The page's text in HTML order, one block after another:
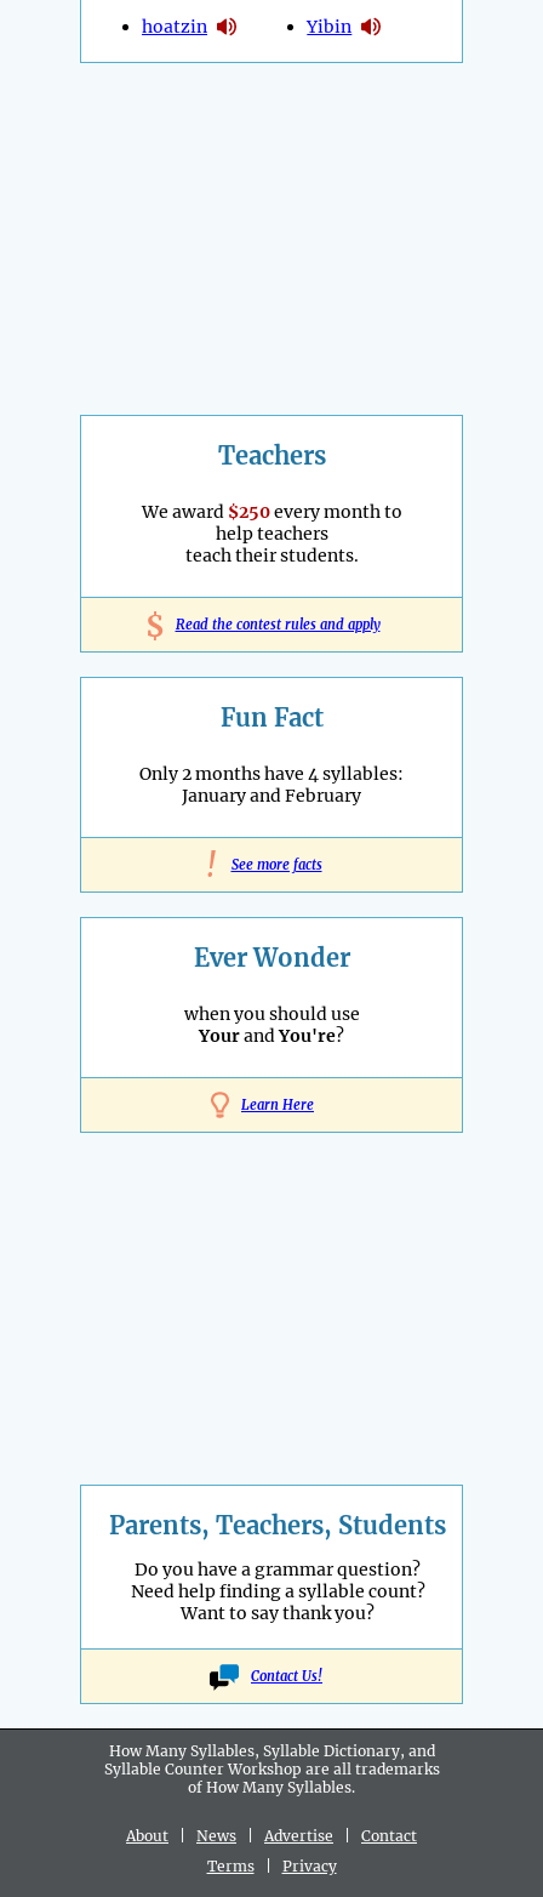
hoatzin Yibin
Teachers
We award $250every month to
help teachers
teach their students.
$ Read the contest rules and apply
Fun Fact
Only 2 months have 4 syllables:
January and February
! See more facts
Ever Wonder
when you should use
YourandYou're?
Learn Here
Parents, Teachers, Students
Do you have a grammar question?
Need help finding a syllable count?
Want to say thank you?
Contact Us!
How Many Syllables, Syllable Dictionary, and
Syllable Counter Workshop are all trademarks
of How Many Syllables.
About News Advertise
Contact
Terms| Privacy